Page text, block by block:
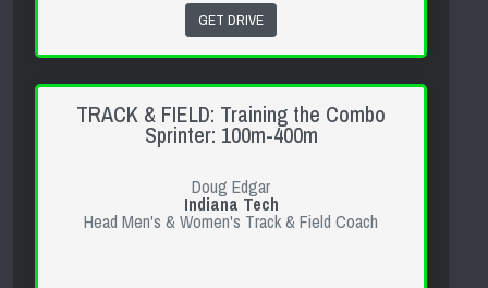
GET DRIVE
TRACK & FIELD: Training the Combo
Sprinter: 100m-400m
Doug Edgar
Indiana Tech
Head Men's & Women's Track & Field Coach